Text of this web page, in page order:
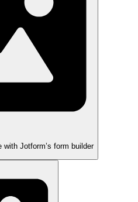
Jotform’s form builder